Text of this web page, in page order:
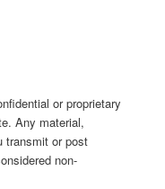
or proprietary
Any material,
transmit or post
non-